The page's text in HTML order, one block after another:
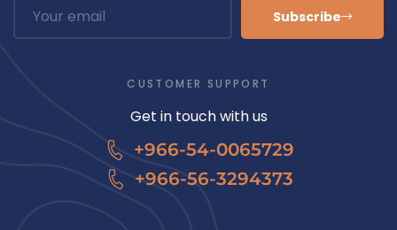
Subscribe
CUSTOMER SUPPORT
Get in touch with us
+966-54-0065729
+966-56-3294373